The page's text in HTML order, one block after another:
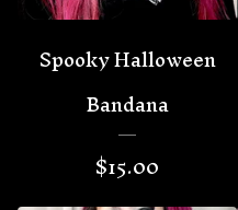
Spooky Halloween
Bandana
$15.00